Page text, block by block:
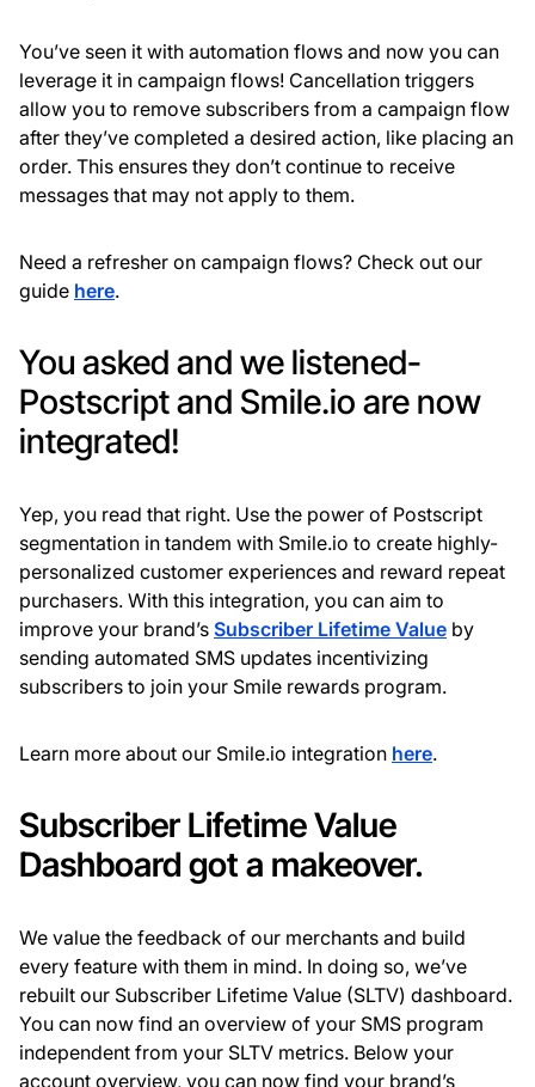
You’ve seen it with automation flows and now you can
leverage it in campaign flows! Cancellation triggers
allow you to remove subscribers from a campaign flow
after they’ve completed a desired action, like placing an
order. This ensures they don’t continue to receive
messages that may not apply to them.
Need a refresher on campaign flows? Check out our
guide here.
You asked and we listened-
Postscript and Smile.io are now
integrated!
Yep, you read that right. Use the power of Postscript
segmentation in tandem with Smile.io to create highly-
personalized customer experiences and reward repeat
purchasers. With this integration, you can aim to
improve your brand’s Subscriber Lifetime Value by
sending automated SMS updates incentivizing
subscribers to join your Smile rewards program.
Learn more about our Smile.io integration here.
Subscriber Lifetime Value
Dashboard got a makeover.
We value the feedback of our merchants and build
every feature with them in mind. In doing so, we’ve
rebuilt our Subscriber Lifetime Value (SLTV) dashboard.
You can now find an overview of your SMS program
independent from your SLTV metrics. Below your
account overview, you can now find your brand’s